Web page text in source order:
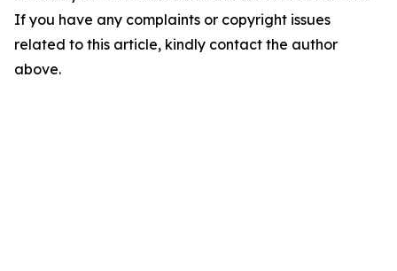
If you have any complaints or copyright issues
related to this article, kindly contact the author
above.